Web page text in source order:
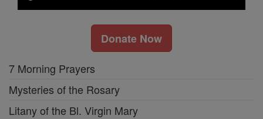
Donate Now
7 Morning Prayers
Mysteries of the Rosary
Litany of the Bl. Virgin Mary